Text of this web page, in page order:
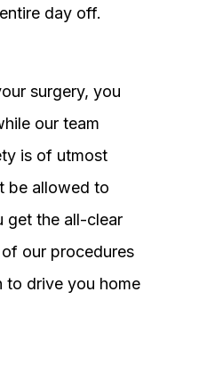
day off.
surgery, you
our team
is of utmost
be allowed to
get the all-clear
our procedures
to drive you home